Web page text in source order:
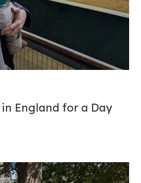
in England for a Day